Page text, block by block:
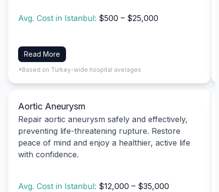
Avg. Cost in Istanbul: $500 – $25,000
Read More
*Based on Turkey-wide hospital averages
Aortic Aneurysm
Repair aortic aneurysm safely and effectively,
preventing life-threatening rupture. Restore
peace of mind and enjoy a healthier, active life
with confidence.
Avg. Cost in Istanbul: $12,000 – $35,000